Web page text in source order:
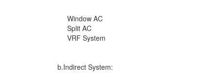
Window AC
Split AC
VRF System
b.Indirect System: